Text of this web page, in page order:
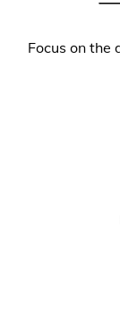
Focus on the